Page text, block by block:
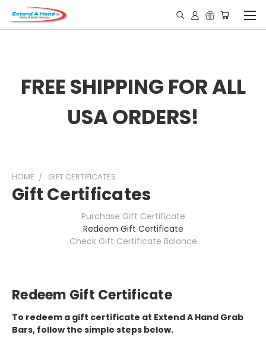
FREE SHIPPING FOR ALL
USA ORDERS!
HOME GIFT CERTIFICATES
Gift Certificates
Purchase Gift Certificate
Redeem Gift Certificate
Check Gift Certificate Balance
Redeem Gift Certificate
To redeem a gift certificate at Extend A Hand Grab
Bars, follow the simple steps below.